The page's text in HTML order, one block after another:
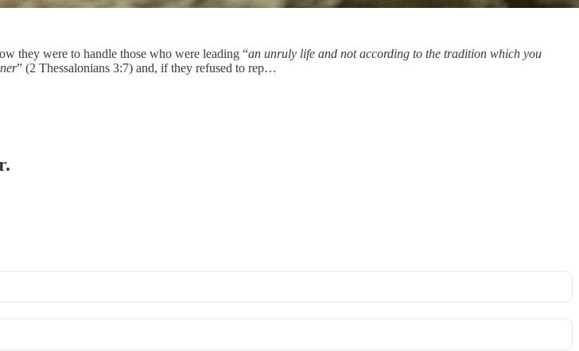
they were to handle those who were leading “an unruly life and not according to the tradition which you
” (2 Thessalonians 3:7) and, if they refused to rep…